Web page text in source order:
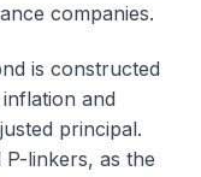
companies.
is constructed
and
principal.
linkers, as the